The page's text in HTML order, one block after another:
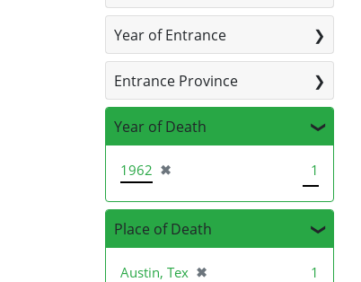
Year of Entrance
Entrance Province
Year of Death
1962 ✖
[remove] 1
Place of Death
Austin, Tex ✖
[remove] 1